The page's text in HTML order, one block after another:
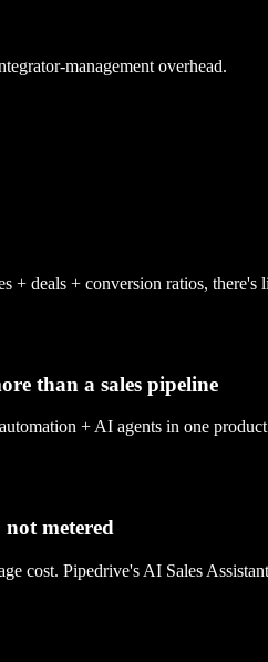
management overhead.
+ deals + conversion ratios,
than a sales pipeline
+ AI agents in one
metered
Pipedrive's AI Sales